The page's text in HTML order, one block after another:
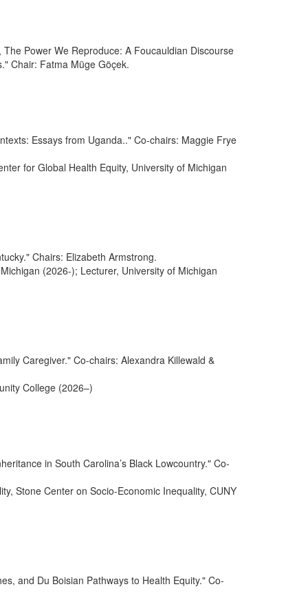
Power We Reproduce: A Foucauldian Discourse
Chair: Fatma Müge Göçek.
Essays from Uganda.." Co-chairs: Maggie Frye
for Global Health Equity, University of Michigan
Chairs: Elizabeth Armstrong.
(2026-); Lecturer, University of Michigan
Caregiver." Co-chairs: Alexandra Killewald &
College (2026–)
in South Carolina’s Black Lowcountry." Co-
Stone Center on Socio-Economic Inequality, CUNY
and Du Boisian Pathways to Health Equity." Co-